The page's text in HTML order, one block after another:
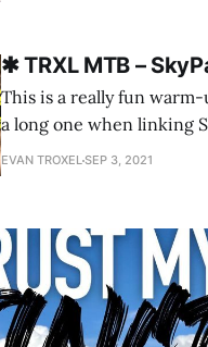
✱ TRXL MTB –
This is a really fun
a long one when linking
some flowy, fast sections
EVAN TROXELSEP 3, 2021